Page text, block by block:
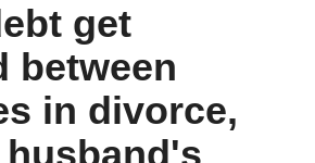
get
between
in divorce,